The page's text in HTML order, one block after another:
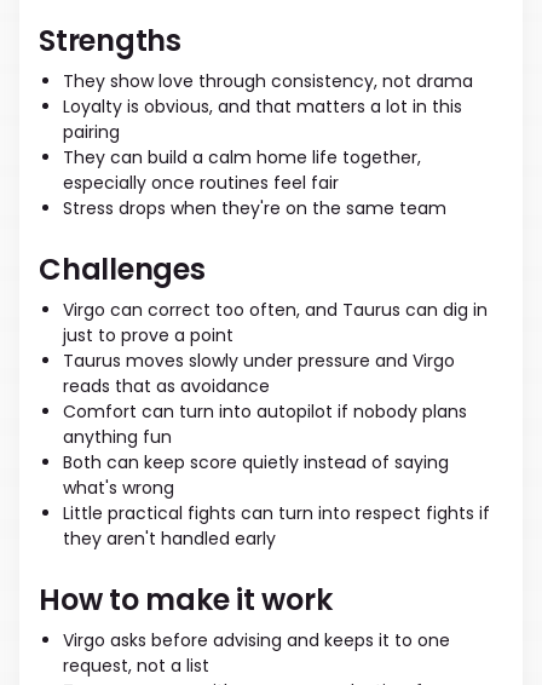
Strengths
They show love through consistency, not drama
Loyalty is obvious, and that matters a lot in this
pairing
They can build a calm home life together,
especially once routines feel fair
Stress drops when they're on the same team
Challenges
Virgo can correct too often, and Taurus can dig in
just to prove a point
Taurus moves slowly under pressure and Virgo
reads that as avoidance
Comfort can turn into autopilot if nobody plans
anything fun
Both can keep score quietly instead of saying
what's wrong
Little practical fights can turn into respect fights if
they aren't handled early
How to make it work
Virgo asks before advising and keeps it to one
request, not a list